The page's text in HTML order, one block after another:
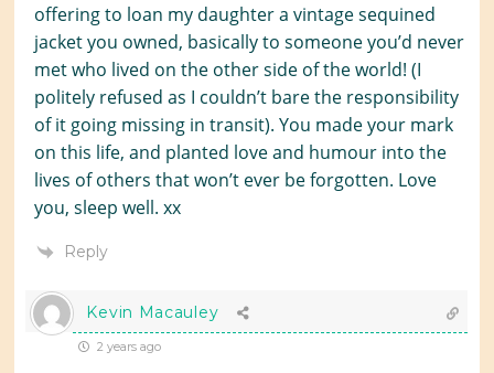
offering to loan my daughter a vintage sequined
jacket you owned, basically to someone you’d never
met who lived on the other side of the world! (I
politely refused as I couldn’t bare the responsibility
of it going missing in transit). You made your mark
on this life, and planted love and humour into the
lives of others that won’t ever be forgotten. Love
you, sleep well. xx
Reply
Kevin Macauley
2 years ago